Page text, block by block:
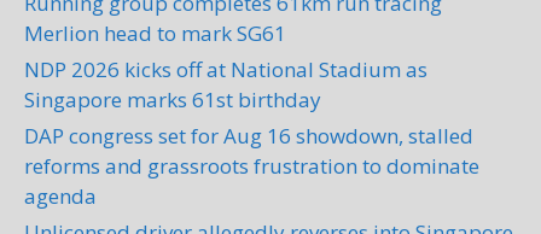
Merlion head to mark SG61
NDP 2026 kicks off at National Stadium as
Singapore marks 61st birthday
DAP congress set for Aug 16 showdown, stalled
reforms and grassroots frustration to dominate
agenda